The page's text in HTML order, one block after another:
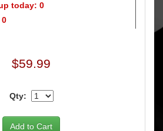
today: 0
$59.99
Qty: